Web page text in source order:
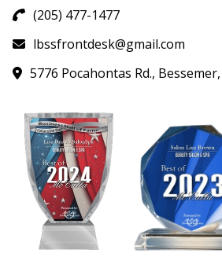
(205) 477-1477
lbssfrontdesk@gmail.com
5776 Pocahontas Rd.,